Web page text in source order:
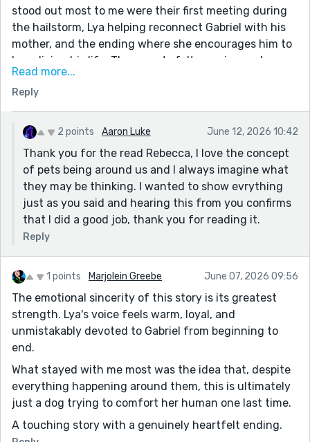
stood out most to me were their first meeting during
the hailstorm, Lya helping reconnect Gabriel with his
mother, and the ending where she encourages him to
keep living his life. Those parts felt genuine and
heartfelt. One of the biggest strengths is Lya's voice.
She doesn't just sound like a human narrator who
happens to be a dog. Small details like "I offered them a
paw to cry on" or "I swore on my tail" help sell the
character and make her feel distinct. Her loyalty and
affection for Gabriel come through from beginning to
end. I think the letter succeeds because it
understands that grief is about love. The fantasy
elements are interesting, but the relationship between
Gabriel and Lya is what carries the story.
Read more...
Reply
2 points Aaron Luke June 12, 2026 10:42
Thank you for the read Rebecca, I love the concept
of pets being around us and I always imagine what
they may be thinking. I wanted to show evrything
just as you said and hearing this from you confirms
that I did a good job, thank you for reading it.
Reply
1 points Marjolein Greebe June 07, 2026 09:56
The emotional sincerity of this story is its greatest
strength. Lya's voice feels warm, loyal, and
unmistakably devoted to Gabriel from beginning to
end.
What stayed with me most was the idea that, despite
everything happening around them, this is ultimately
just a dog trying to comfort her human one last time.
A touching story with a genuinely heartfelt ending.